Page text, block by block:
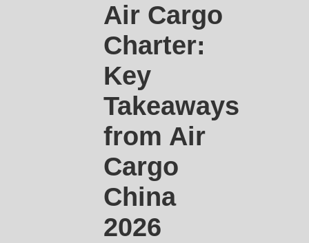
Air Cargo
Charter:
Key
Takeaways
from Air
Cargo
China
2026